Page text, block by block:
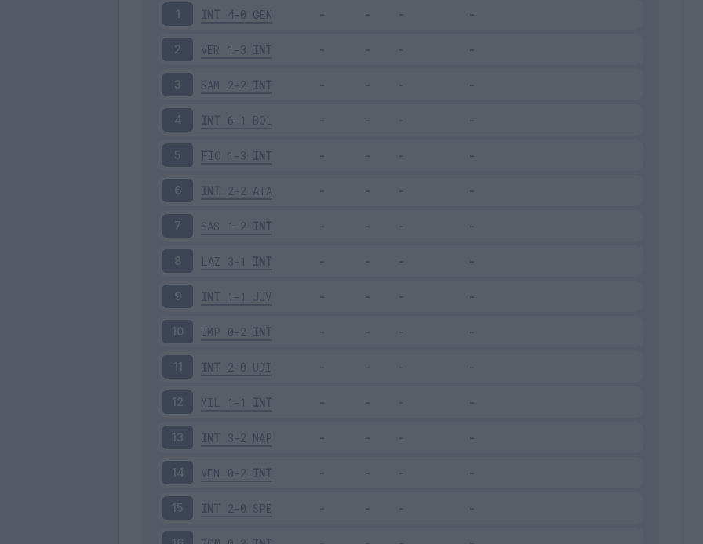
1 INT 4-0 GEN
2 VER 1-3 INT
3 SAM 2-2 INT
4 INT 6-1 BOL
5 FIO 1-3 INT
6 INT 2-2 ATA
7 SAS 1-2 INT
8 LAZ 3-1 INT
9 INT 1-1 JUV
10 EMP 0-2 INT
11 INT 2-0 UDI
12 MIL 1-1 INT
13 INT 3-2 NAP
14 VEN 0-2 INT
15 INT 2-0 SPE